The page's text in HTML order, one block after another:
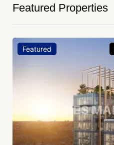
Featured Properties
Featured